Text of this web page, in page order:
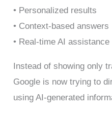
• Personalized results
• Context-based answers
• Real-time AI assistance
Instead of showing only
Google is now trying to
using AI-generated